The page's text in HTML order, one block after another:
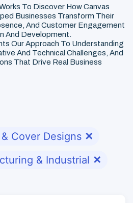
To Discover How Canvas
Businesses Transform Their
And Customer Engagement
And Development.
Our Approach To Understanding
And Technical Challenges, And
That Drive Real Business
Cover Designs ✕
& Industrial ✕